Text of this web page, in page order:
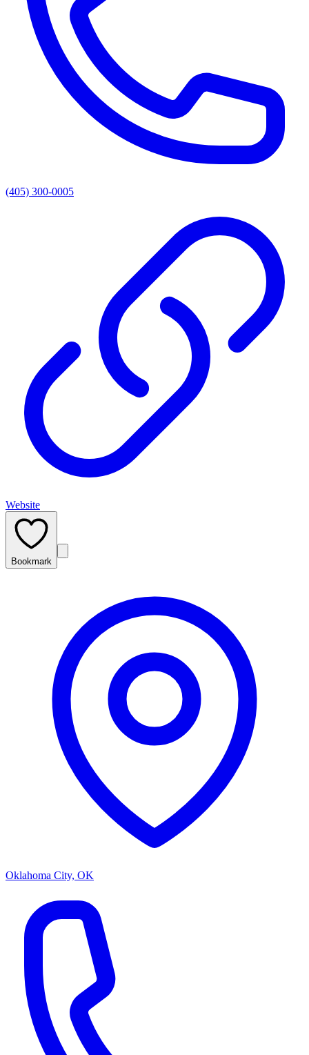
(405) 300-0005
Website
Bookmark
Oklahoma City, OK